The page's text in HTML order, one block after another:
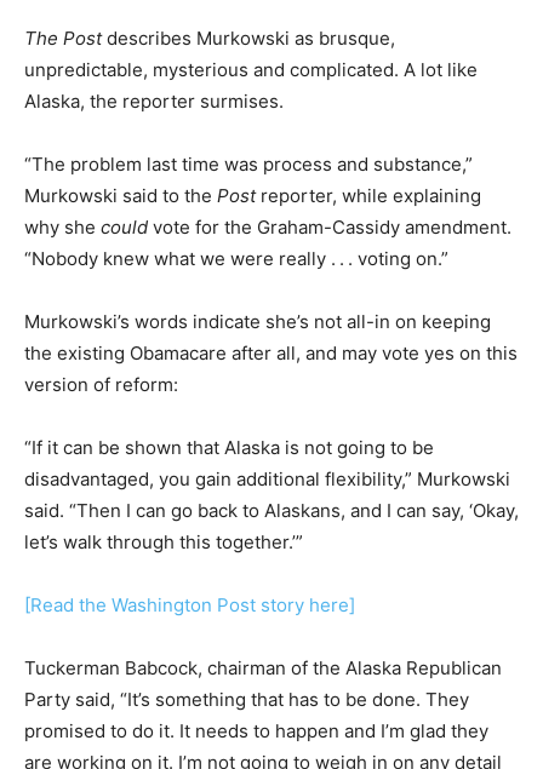
The Postdescribes Murkowski as brusque,
unpredictable, mysterious and complicated. A lot like
Alaska, the reporter surmises.
“The problem last time was process and substance,”
Murkowski said to the Postreporter, while explaining
why she could vote for the Graham-Cassidy amendment.
“Nobody knew what we were really . . . voting on.”
Murkowski’s words indicate she’s not all-in on keeping
the existing Obamacare after all, and may vote yes on this
version of reform:
“If it can be shown that Alaska is not going to be
disadvantaged, you gain additional flexibility,” Murkowski
said. “Then I can go back to Alaskans, and I can say, ‘Okay,
let’s walk through this together.’”
[Read the Washington Post story here]
Tuckerman Babcock, chairman of the Alaska Republican
Party said, “It’s something that has to be done. They
promised to do it. It needs to happen and I’m glad they
are working on it. I’m not going to weigh in on any detail